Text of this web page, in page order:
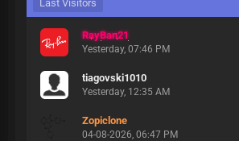
Last Visitors
RayBan21
Yesterday, 07:46 PM
tiagovski1010
Yesterday, 12:35 AM
Zopiclone
04-08-2026, 06:47 PM